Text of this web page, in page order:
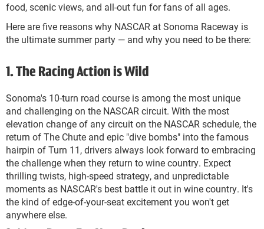
food, scenic views, and all-out fun for fans of all ages.
Here are five reasons why NASCAR at Sonoma Raceway is
the ultimate summer party — and why you need to be there:
1. The Racing Action is Wild
Sonoma's 10-turn road course is among the most unique
and challenging on the NASCAR circuit. With the most
elevation change of any circuit on the NASCAR schedule, the
return of The Chute and epic "dive bombs" into the famous
hairpin of Turn 11, drivers always look forward to embracing
the challenge when they return to wine country. Expect
thrilling twists, high-speed strategy, and unpredictable
moments as NASCAR's best battle it out in wine country. It's
the kind of edge-of-your-seat excitement you won't get
anywhere else.